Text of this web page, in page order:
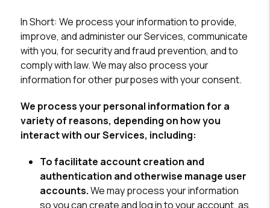
In Short:We process your information to provide,
improve, and administer our Services, communicate
with you, for security and fraud prevention, and to
comply with law. We may also process your
information for other purposes with your consent.
We process your personal information for a
variety of reasons, depending on how you
interact with our Services, including:
To facilitate account creation and
authentication and otherwise manage user
accounts.We may process your information
so you can create and log in to your account, as